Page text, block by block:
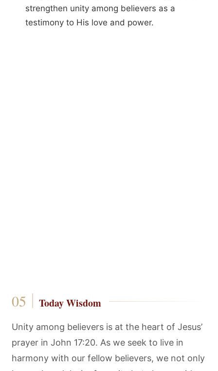
strengthen unity among believers as a
testimony to His love and power.
Today Wisdom
Unity among believers is at the heart of Jesus’
prayer in John 17:20. As we seek to live in
harmony with our fellow believers, we not only